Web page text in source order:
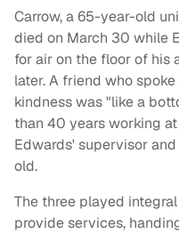
Carrow, a 65-year-old
died on March 30 while
for air on the floor of his
later. A friend who
kindness was "like a
than 40 years working
Edwards' supervisor
old.
The three played
provide services,